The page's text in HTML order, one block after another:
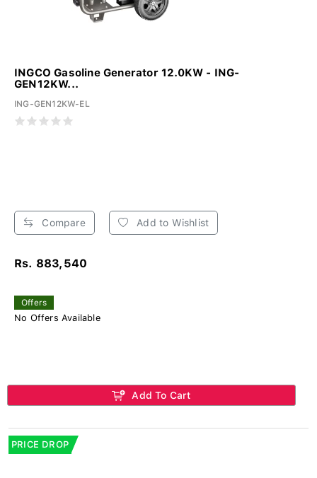
INGCO Gasoline Generator 12.0KW - ING-
GEN12KW...
ING-GEN12KW-EL
Compare Add to Wishlist
Rs. 883,540
Offers
No Offers Available
Add To Cart
PRICE DROP